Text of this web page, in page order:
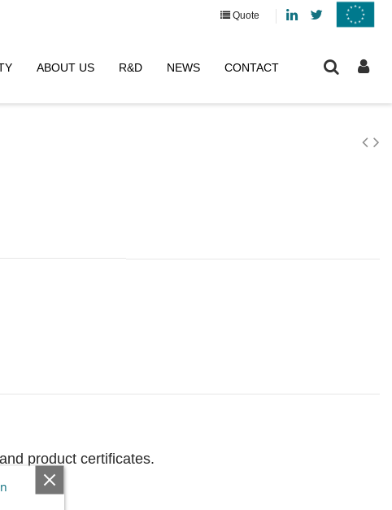
Quote
LinkedinTwitter
ABOUT US R&D NEWS CONTACT
product certificates.